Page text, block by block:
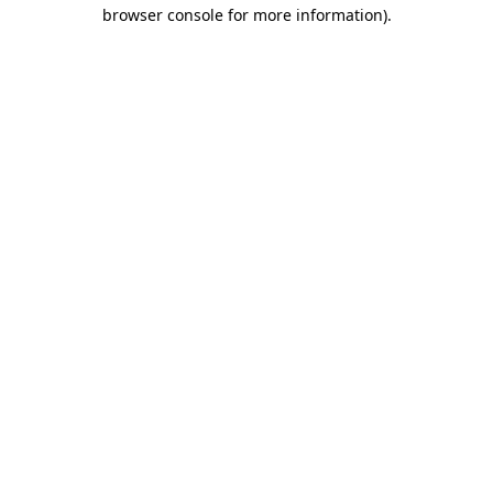
browser console for more information).